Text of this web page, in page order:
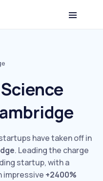
have taken off in
. Leading the charge
startup, with a
impressive +2400%